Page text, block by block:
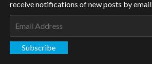
receive notifications of new posts by email.
Subscribe